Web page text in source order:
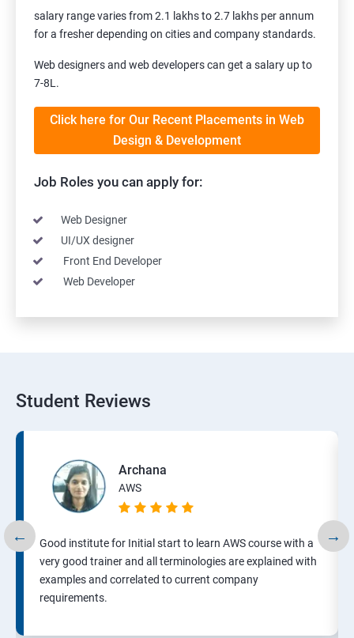
salary range varies from 2.1 lakhs to 2.7 lakhs per annum
for a fresher depending on cities and company standards.
Web designers and web developers can get a salary up to
7-8L.
Click here for Our Recent Placements in Web
Design & Development
Job Roles you can apply for:
Web Designer
UI/UX designer
Front End Developer
Web Developer
Student Reviews
Archana
AWS
Good institute for Initial start to learn AWS course with a
very good trainer and all terminologies are explained with
examples and correlated to current company
requirements.